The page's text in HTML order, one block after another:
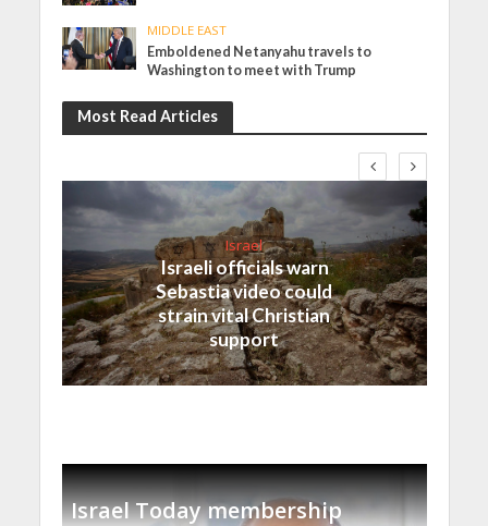
MIDDLE EAST
Emboldened Netanyahu travels to
Washington to meet with Trump
Most Read Articles
Israel
Israeli officials warn
Sebastia video could
strain vital Christian
support
Israel Today membership